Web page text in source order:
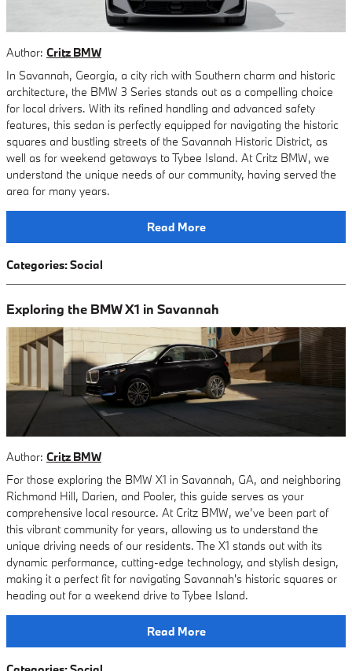
Author: Critz BMW
In Savannah, Georgia, a city rich with Southern charm and historic
architecture, the BMW 3 Series stands out as a compelling choice
for local drivers. With its refined handling and advanced safety
features, this sedan is perfectly equipped for navigating the historic
squares and bustling streets of the Savannah Historic District, as
well as for weekend getaways to Tybee Island. At Critz BMW, we
understand the unique needs of our community, having served the
area for many years.
Read More
Categories:Social
Exploring the BMW X1 in Savannah
Author: Critz BMW
For those exploring the BMW X1 in Savannah, GA, and neighboring
Richmond Hill, Darien, and Pooler, this guide serves as your
comprehensive local resource. At Critz BMW, we’ve been part of
this vibrant community for years, allowing us to understand the
unique driving needs of our residents. The X1 stands out with its
dynamic performance, cutting-edge technology, and stylish design,
making it a perfect fit for navigating Savannah's historic squares or
heading out for a weekend drive to Tybee Island.
Read More